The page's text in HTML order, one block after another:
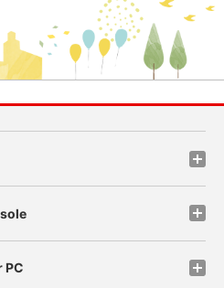
PC